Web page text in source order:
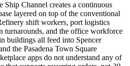
Ship Channel creates a continuous
layered on top of the conventional
shift workers, port logistics
turnarounds, and the office workforce
buildings all feed into Spencer
the Pasadena Town Square
apps do not understand any of